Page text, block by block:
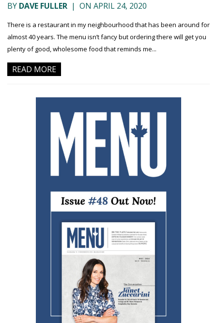
BY DAVE FULLER | ON APRIL 24, 2020
There is a restaurant in my neighbourhood that has been around for
almost 40 years. The menu isn’t fancy but ordering there will get you
plenty of good, wholesome food that reminds me...
READ MORE